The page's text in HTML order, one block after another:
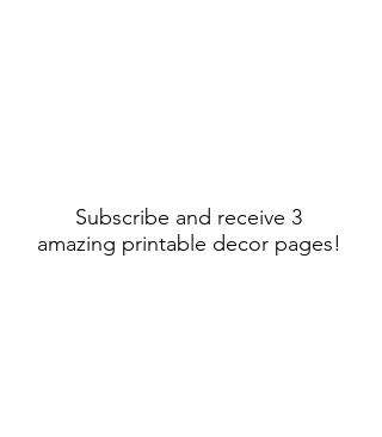
Subscribe and receive 3
amazing printable decor pages!